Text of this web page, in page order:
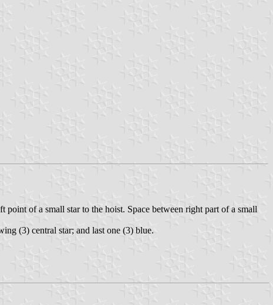
point of a small star to the hoist. Space between right part of a small
(3) central star; and last one (3) blue.